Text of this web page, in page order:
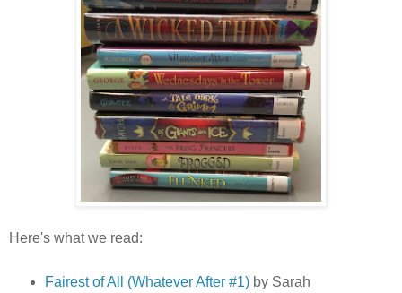
Here's what we read:
Fairest of All (Whatever After #1)by Sarah